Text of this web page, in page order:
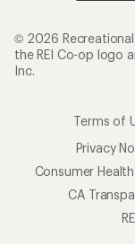
© 2026 Recreational
the REI Co-op logo
Inc.
Terms of
Privacy
Consumer
CA